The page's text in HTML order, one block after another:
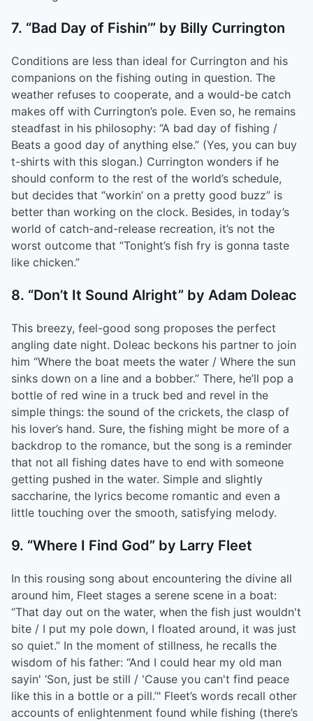
7. “Bad Day of Fishin’” by Billy Currington
Conditions are less than ideal for Currington and his
companions on the fishing outing in question. The
weather refuses to cooperate, and a would-be catch
makes off with Currington’s pole. Even so, he remains
steadfast in his philosophy: “A bad day of fishing /
Beats a good day of anything else.” (Yes, you can buy
t-shirts with this slogan.) Currington wonders if he
should conform to the rest of the world’s schedule,
but decides that “workin’ on a pretty good buzz” is
better than working on the clock. Besides, in today’s
world of catch-and-release recreation, it’s not the
worst outcome that “Tonight’s fish fry is gonna taste
like chicken.”
8. “Don’t It Sound Alright” by Adam Doleac
This breezy, feel-good song proposes the perfect
angling date night. Doleac beckons his partner to join
him “Where the boat meets the water / Where the sun
sinks down on a line and a bobber.” There, he’ll pop a
bottle of red wine in a truck bed and revel in the
simple things: the sound of the crickets, the clasp of
his lover’s hand. Sure, the fishing might be more of a
backdrop to the romance, but the song is a reminder
that not all fishing dates have to end with someone
getting pushed in the water. Simple and slightly
saccharine, the lyrics become romantic and even a
little touching over the smooth, satisfying melody.
9. “Where I Find God” by Larry Fleet
In this rousing song about encountering the divine all
around him, Fleet stages a serene scene in a boat:
“That day out on the water, when the fish just wouldn't
bite / I put my pole down, I floated around, it was just
so quiet.” In the moment of stillness, he recalls the
wisdom of his father: “And I could hear my old man
sayin' ‘Son, just be still / 'Cause you can't find peace
like this in a bottle or a pill.’" Fleet’s words recall other
accounts of enlightenment found while fishing (there’s